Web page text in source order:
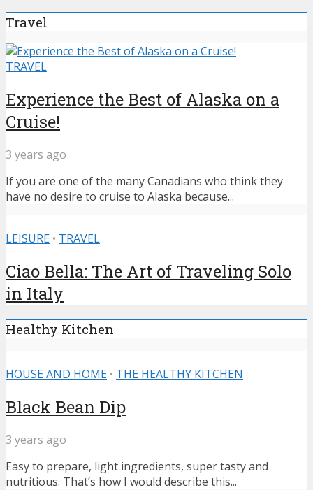
Travel
TRAVEL
Experience the Best of Alaska on a
Cruise!
3 years ago
If you are one of the many Canadians who think they
have no desire to cruise to Alaska because...
LEISURE • TRAVEL
Ciao Bella: The Art of Traveling Solo
in Italy
Healthy Kitchen
HOUSE AND HOME • THE HEALTHY KITCHEN
Black Bean Dip
3 years ago
Easy to prepare, light ingredients, super tasty and
nutritious. That’s how I would describe this...